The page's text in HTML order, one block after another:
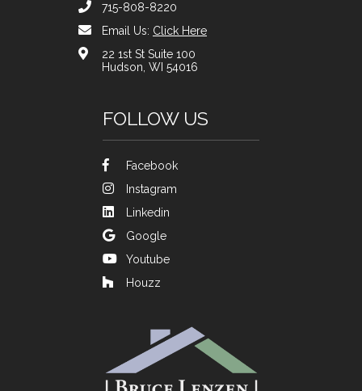
715-808-8220
Email Us: Click Here
22 1st St Suite 100
Hudson, WI 54016
FOLLOW US
Facebook
Instagram
Linkedin
Google
Youtube
Houzz